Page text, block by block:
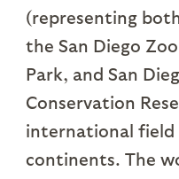
(representing
the San Diego
Park, and San
Conservation
international field
continents. The